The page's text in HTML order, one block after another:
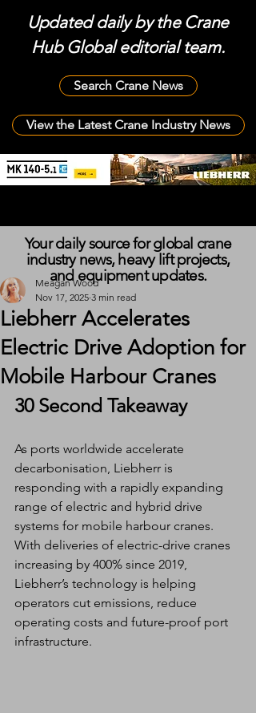
Updated daily by the Crane
Hub Global editorial team.
Search Crane News
View the Latest Crane Industry News
Liebherr Accelerates
Electric Drive Adoption for
Mobile Harbour Cranes
Meagan Wood
Nov 17, 2025 3 min read
30 Second Takeaway
As ports worldwide accelerate
decarbonisation, Liebherr is
responding with a rapidly expanding
range of electric and hybrid drive
systems for mobile harbour cranes.
With deliveries of electric-drive cranes
increasing by 400% since 2019,
Liebherr’s technology is helping
operators cut emissions, reduce
operating costs and future-proof port
infrastructure.
Your daily source for global crane
industry news, heavy lift projects,
and equipment updates.